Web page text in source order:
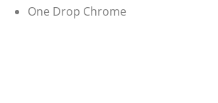
One Drop Chrome